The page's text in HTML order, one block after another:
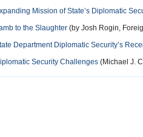
Mission of State’s Diplomatic
to the Slaughter (by Josh Rogin,
Department Diplomatic Security’s
Security Challenges (Michael J.